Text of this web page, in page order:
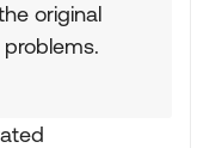
original